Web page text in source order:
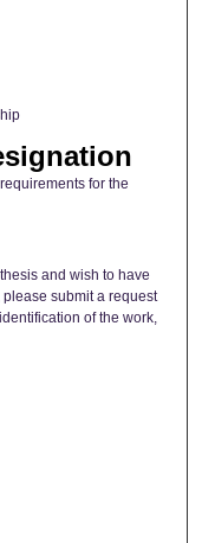
for the
and wish to have
submit a request
of the work,